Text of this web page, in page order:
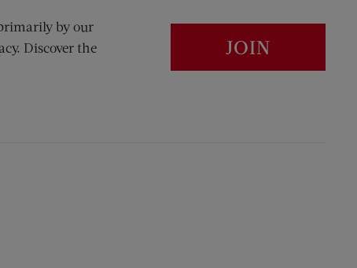
by our
Discover the
JOIN